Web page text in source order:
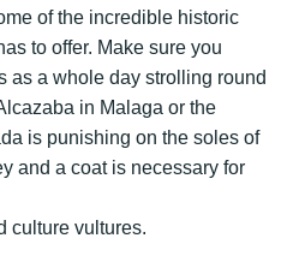
of the incredible historic
to offer. Make sure you
as a whole day strolling round
in Malaga or the
is punishing on the soles of
and a coat is necessary for
culture vultures.